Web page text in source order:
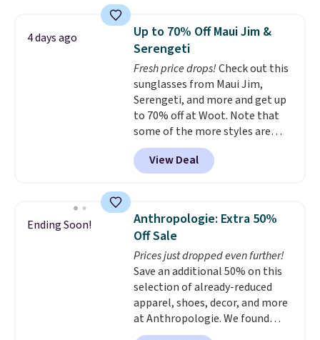
Sleeveless Sweater drops from
$69.50 to $13.86 in four of the
five colors. That's the lowest
price we've seen to date. Also,
this Pokemon x Squishmallow
10'' Torchic Plushie drops from
$19.99 to $13.99. You'd spend full
price elsewhere for the same
one. Log into your free Macy's
Rewards account to get free
below $49. Please note that
Last Act merchandise is final
sale, so no returns, exchanges,
or price adjustments are
allowed.
4 days ago
Up to 70% Off Maui Jim &
Serengeti
Fresh price drops!Check out this
sunglasses from Maui Jim,
Serengeti, and more and get up
to 70% off at Woot. Note that
some of the more styles are
selling fast! A best bet is the
pictured pair of Maui Jim Pehu
Sunglasses. The originally
they're now available for $89.99
You'd spend over $100
everywhere else.
lenses help reduce glare, help
enhance color, and block
harmful amounts of UV.
Shipping is also free when you
sign out with a free Prime
account. Otherwise shipping
View Deal
Ending Soon!
Anthropologie: Extra 50%
Off Sale
Prices just dropped even further!
Save an additional 50% on this
selection of already-reduced
apparel, shoes, decor, and more
at Anthropologie. We found
these New Balance 204L